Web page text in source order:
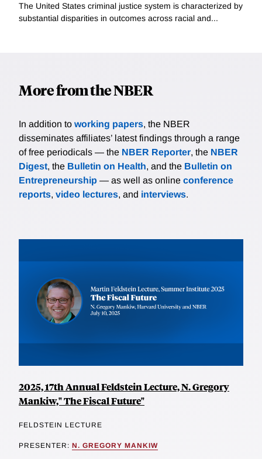
The United States criminal justice system is characterized by
substantial disparities in outcomes across racial and...
More from the NBER
In addition to working papers, the NBER
disseminates affiliates’ latest findings through a range
of free periodicals — the NBER Reporter, the NBER
Digest, the Bulletin on Health, and the Bulletin on
Entrepreneurship — as well as online conference
reports, video lectures, and interviews.
2025, 17th Annual Feldstein Lecture, N. Gregory
Mankiw," The Fiscal Future"
FELDSTEIN LECTURE
PRESENTER: N. GREGORY MANKIW